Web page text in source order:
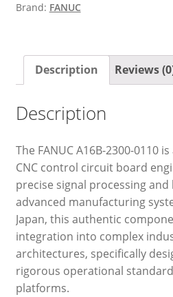
Brand: FANUC
Description Reviews
Description
The FANUC A16B-2300-0110
CNC control circuit board
precise signal processing
advanced manufacturing
Japan, this authentic
integration into complex
architectures, specifically
rigorous operational
platforms.